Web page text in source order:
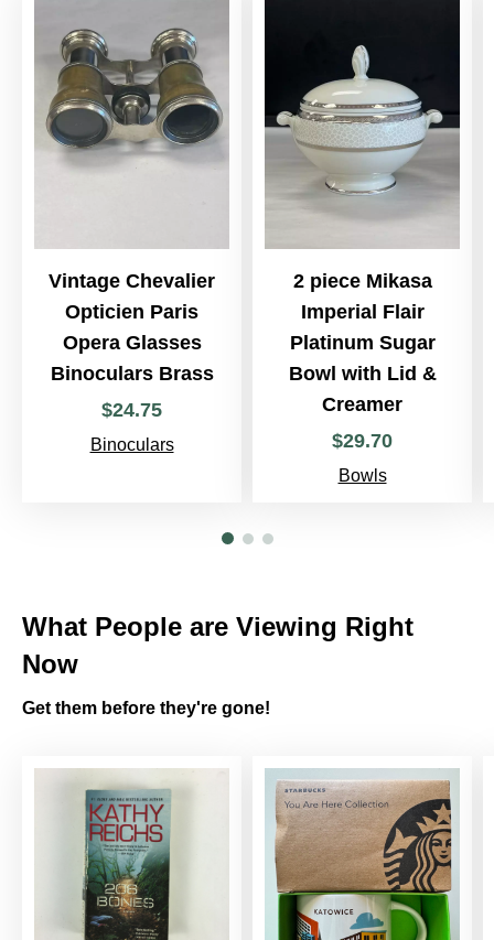
Vintage Chevalier
Opticien Paris
Opera Glasses
Binoculars Brass
$24.75
Binoculars
2 piece Mikasa
Imperial Flair
Platinum Sugar
Bowl with Lid &
Creamer
$29.70
Bowls
What People are Viewing Right
Now
Get them before they're gone!